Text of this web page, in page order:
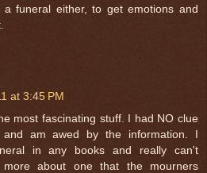
a funeral either, to get emotions and
at 3:45 PM
most fascinating stuff. I had NO clue
am awed by the information. I
in any books and really can't
more about one that the mourners